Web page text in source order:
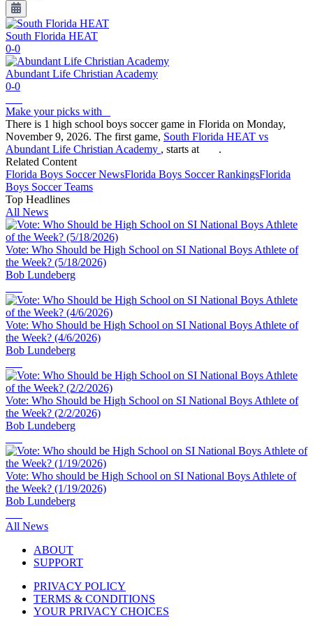
South Florida HEAT
0-0
Abundant Life Christian Academy
0-0
Make your picks with
There is 1 high school boys soccer game in Florida on Monday,
November 9, 2026. The first game, South Florida HEAT vs
Abundant Life Christian Academy , starts at
.
Related Content
Florida Boys SoccerNewsFlorida Boys SoccerRankingsFlorida
Boys SoccerTeams
Top Headlines
All News
Vote: Who Should be High School on SI National Boys Athlete of
the Week? (5/18/2026)
Bob Lundeberg
Vote: Who Should be High School on SI National Boys Athlete of
the Week? (4/6/2026)
Bob Lundeberg
Vote: Who Should be High School on SI National Boys Athlete of
the Week? (2/2/2026)
Bob Lundeberg
Vote: Who should be High School on SI National Boys Athlete of
the Week? (1/19/2026)
Bob Lundeberg
All News
ABOUT
SUPPORT
PRIVACY POLICY
TERMS & CONDITIONS
YOUR PRIVACY CHOICES